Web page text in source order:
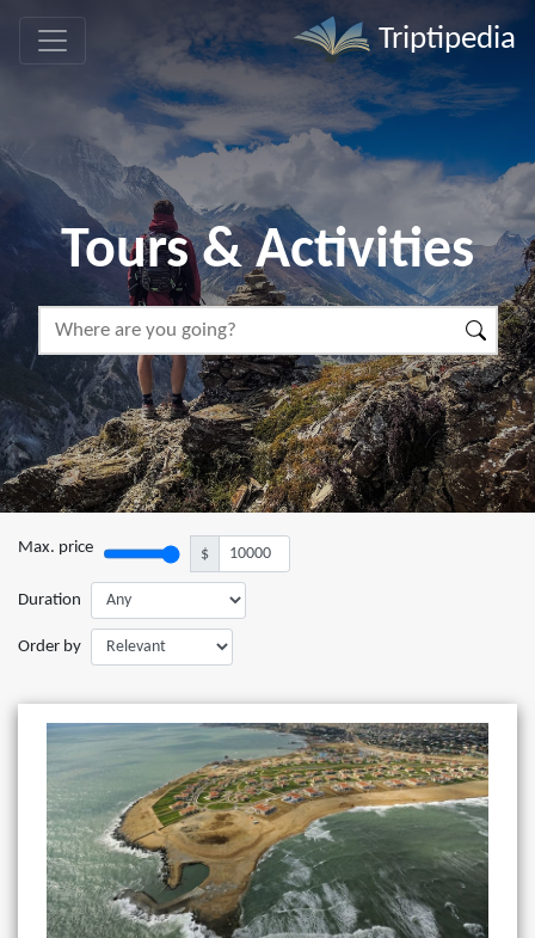
Triptipedia
Tours & Activities
Max. price $
Duration
Order by